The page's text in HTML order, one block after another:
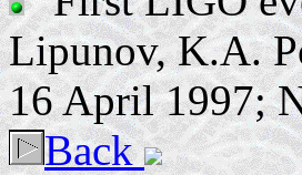
Lipunov, K.A.
16 April 1997;
Back